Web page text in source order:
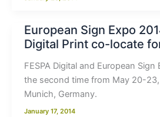
European Sign Expo
Digital Print co-locate
FESPA Digital and European
the second time from May 20-
Munich, Germany.
January 17, 2014